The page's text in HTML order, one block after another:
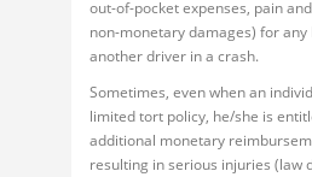
out-of-pocket expenses, pain
non-monetary damages) for any
another driver in a crash.
Sometimes, even when an
limited tort policy, he/she is
additional monetary
resulting in serious injuries (law